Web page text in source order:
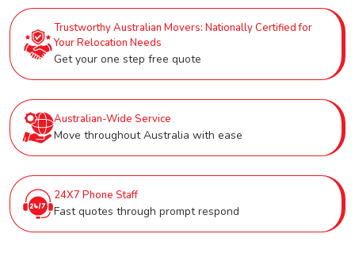
Trustworthy Australian Movers: Nationally Certified for
Your Relocation Needs
Get your one step free quote
Australian-Wide Service
Move throughout Australia with ease
24X7 Phone Staff
Fast quotes through prompt respond